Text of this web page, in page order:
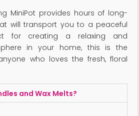
MiniPot provides hours of long-
will transport you to a peaceful
for creating a relaxing and
in your home, this is the
who loves the fresh, floral
and Wax Melts?